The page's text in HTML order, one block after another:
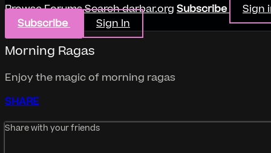
BrowseForumsSearchdarbar.org Subscribe
Sign
Subscribe
Sign In
Morning Ragas
Enjoy the magic of morning ragas
SHARE
Share with your friends